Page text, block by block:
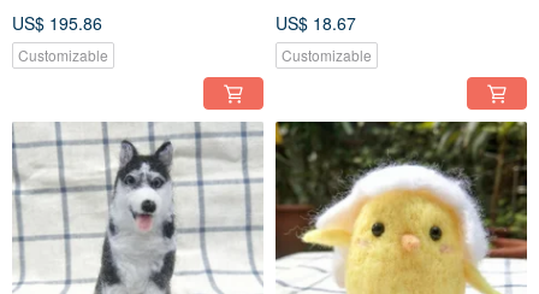
US$ 195.86
Customizable
US$ 18.67
Customizable